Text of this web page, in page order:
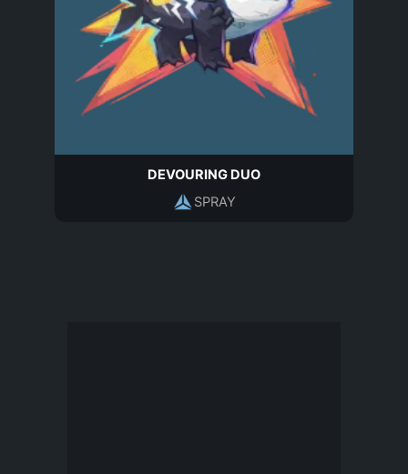
DEVOURING DUO
SPRAY